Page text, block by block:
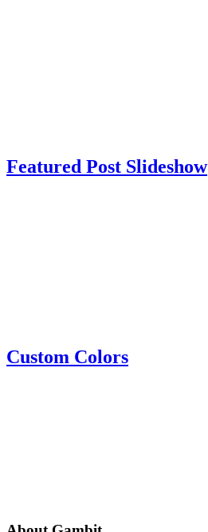
Featured Post Slideshow
Custom Colors